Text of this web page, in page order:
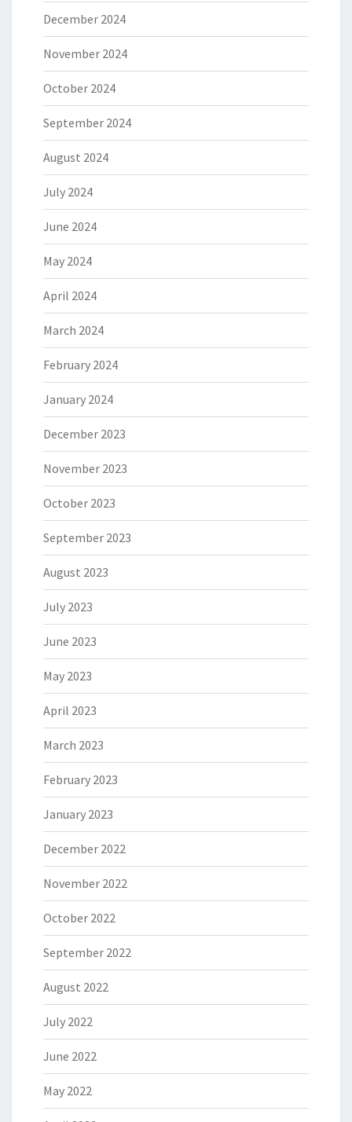
December 2024
November 2024
October 2024
September 2024
August 2024
July 2024
June 2024
May 2024
April 2024
March 2024
February 2024
January 2024
December 2023
November 2023
October 2023
September 2023
August 2023
July 2023
June 2023
May 2023
April 2023
March 2023
February 2023
January 2023
December 2022
November 2022
October 2022
September 2022
August 2022
July 2022
June 2022
May 2022